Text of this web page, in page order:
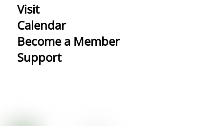
Visit
Calendar
Become a Member
Support